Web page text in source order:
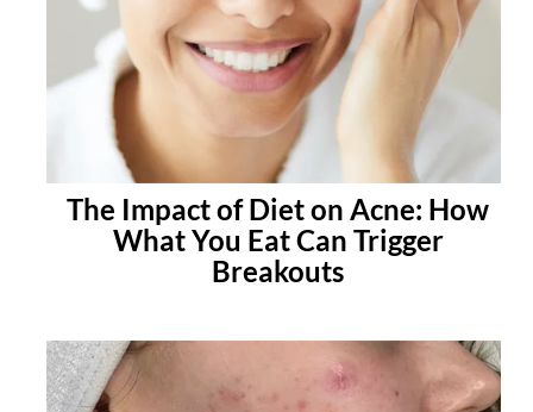
The Impact of Diet on Acne: How
What You Eat Can Trigger
Breakouts